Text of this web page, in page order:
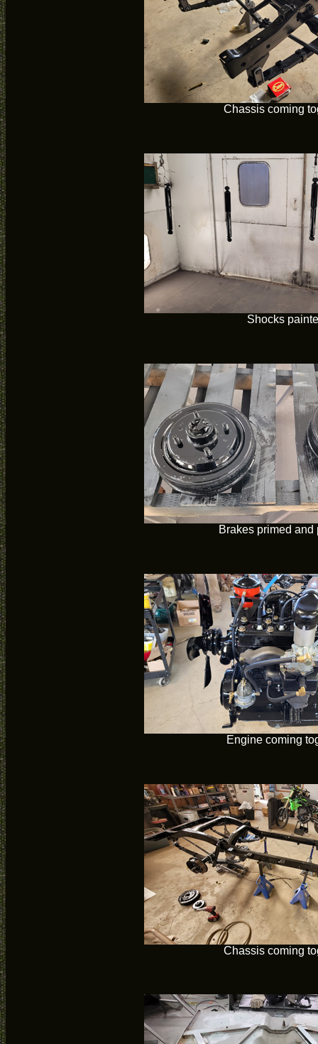
Chassis coming
Shocks
Brakes primed and
Engine coming
Chassis coming